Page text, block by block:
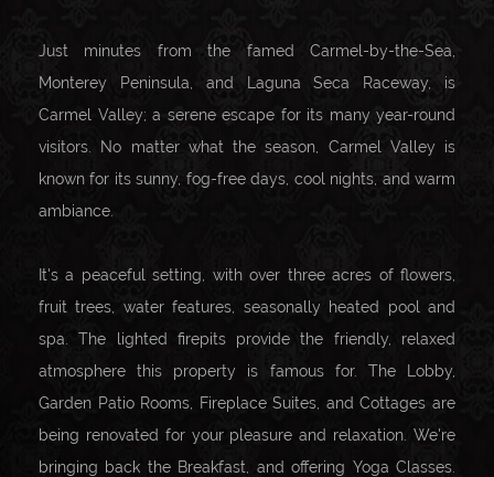
Just minutes from the famed Carmel-by-the-Sea,
Monterey Peninsula, and Laguna Seca Raceway, is
Carmel Valley; a serene escape for its many year-round
visitors. No matter what the season, Carmel Valley is
known for its sunny, fog-free days, cool nights, and warm
ambiance.
It's a peaceful setting, with over three acres of flowers,
fruit trees, water features, seasonally heated pool and
spa. The lighted firepits provide the friendly, relaxed
atmosphere this property is famous for. The Lobby,
Garden Patio Rooms, Fireplace Suites, and Cottages are
being renovated for your pleasure and relaxation. We're
bringing back the Breakfast, and offering Yoga Classes.